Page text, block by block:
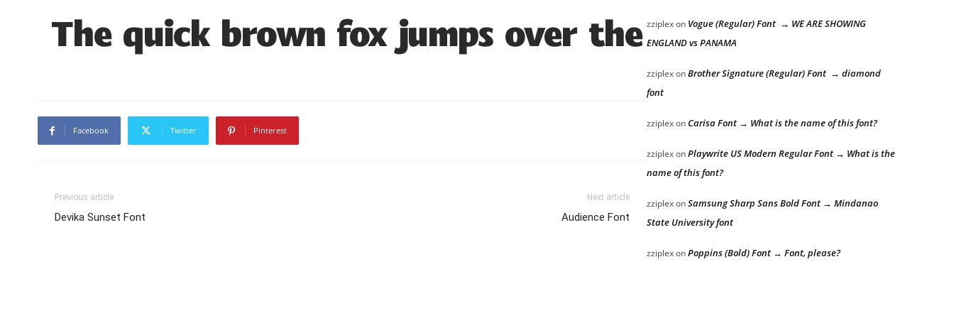
The quick brown fox jumps over the lazy dog
Facebook Twitter Pinterest
Previous article
Devika Sunset Font
Next article
Audience Font
zziplexon Vogue (Regular) Font → WE ARE SHOWING
ENGLAND vs PANAMA
zziplexonBrother Signature (Regular) Font → diamond
font
zziplexonCarisa Font → What is the name of this font?
zziplexonPlaywrite US Modern Regular Font → What is the
name of this font?
zziplexonSamsung Sharp Sans Bold Font → Mindanao
State University font
zziplexonPoppins (Bold) Font → Font, please?